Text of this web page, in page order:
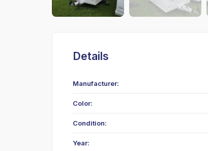
Details
Manufacturer:
Color:
Condition:
Year: